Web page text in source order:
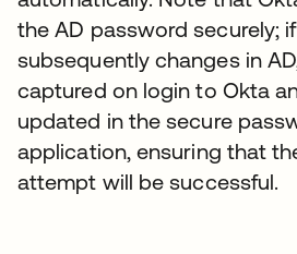
the AD password securely;
subsequently changes in
captured on login to Okta
updated in the secure
application, ensuring that
attempt will be successful.